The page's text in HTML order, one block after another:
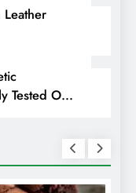
Tested On